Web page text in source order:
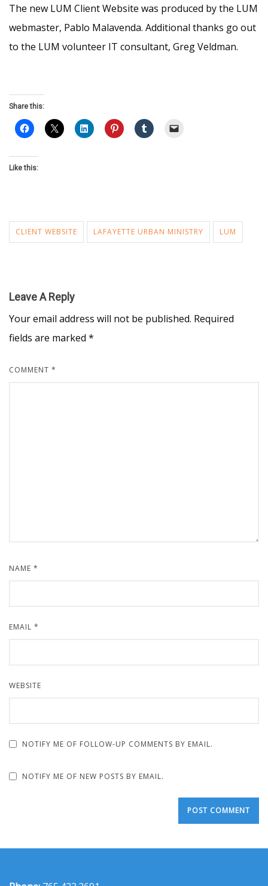
The new LUM Client Website was produced by the LUM
webmaster, Pablo Malavenda. Additional thanks go out
to the LUM volunteer IT consultant, Greg Veldman.
Share this:
Like this:
CLIENT WEBSITE LAFAYETTE URBAN MINISTRY LUM
Leave A Reply
Your email address will not be published. Required
fields are marked *
COMMENT *
NAME *
EMAIL *
WEBSITE
NOTIFY ME OF FOLLOW-UP COMMENTS BY EMAIL.
NOTIFY ME OF NEW POSTS BY EMAIL.